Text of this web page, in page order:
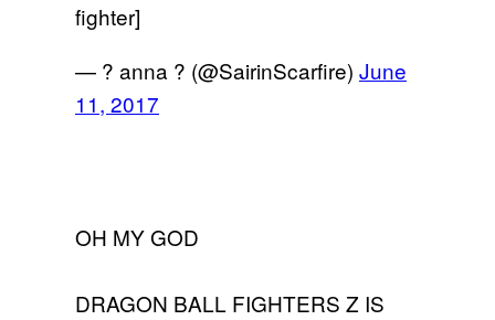
fighter]
— ? anna ? (@SairinScarfire) June
11, 2017
OH MY GOD
DRAGON BALL FIGHTERS Z IS